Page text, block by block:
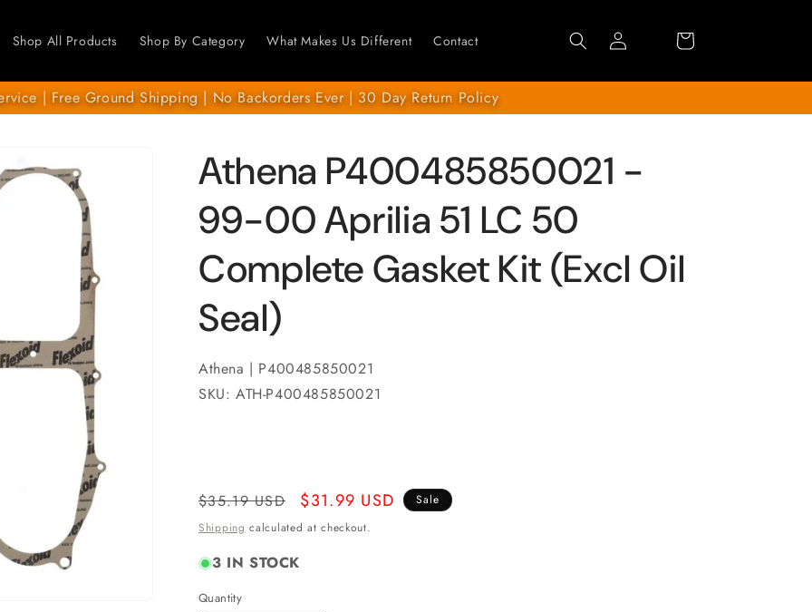
Shop All Products Shop By Category What Makes Us Different Contact
Log
in
Cart
| Free Ground Shipping | No Backorders Ever | 30 Day Return Policy
Athena P400485850021 -
99-00 Aprilia 51 LC 50
Complete Gasket Kit (Excl Oil
Seal)
Athena | P400485850021
SKU: ATH-P400485850021
Regular
price
$35.19 USD
Sale
price
$31.99 USD
Sale
Shipping calculated at checkout.
3 IN STOCK
Quantity
Quantity